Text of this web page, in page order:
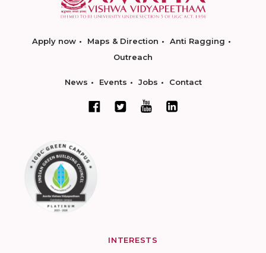
Apply now Maps & Direction
Anti Ragging
Outreach
News Events Jobs Contact
INTERESTS